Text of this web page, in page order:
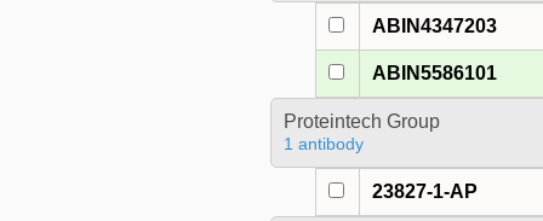
ABIN4347203
ABIN5586101
Proteintech Group
1 antibody
23827-1-AP